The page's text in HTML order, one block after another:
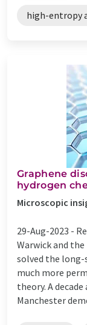
high-entropy
Graphene
hydrogen
Microscopic
29-Aug-2023 -
Warwick and
solved the long-
much more
theory. A
Manchester